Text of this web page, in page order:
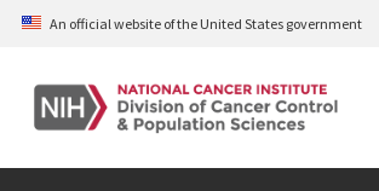
Skip
content
An official website of the United States government